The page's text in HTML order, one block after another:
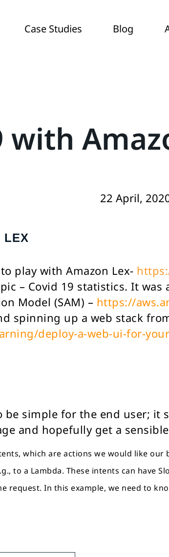
Case Studies Blog
with
22 April,
LEX
play with Amazon Lex-
– Covid 19 statistics. It
Model (SAM) – https://
up a web stack from
deploy-a-web-ui-for-
simple for the end user; it
and hopefully get a
which are actions we would like
to a Lambda. These intents can have
request. In this example, we need to